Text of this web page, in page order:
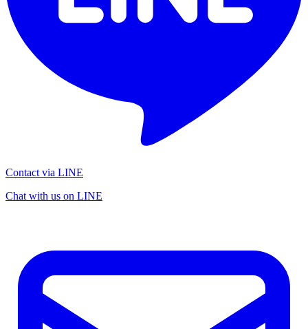
Contact via LINE
Chat with us on LINE